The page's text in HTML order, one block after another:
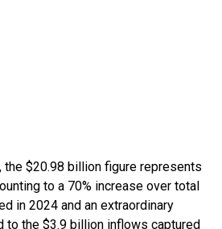
the $20.98 billion figure represents
to a 70% increase over total
in 2024 and an extraordinary
to the $3.9 billion inflows captured